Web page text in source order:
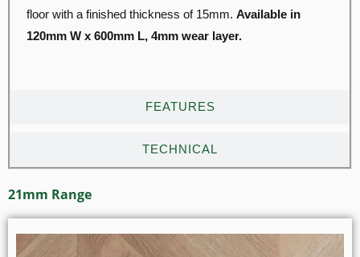
FEATURES
TECHNICAL
floor with a finished thickness of 15mm. Available in
120mm W x 600mm L, 4mm wear layer.
21mm Range